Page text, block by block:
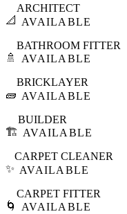
📐
ARCHITECT
AVAILABLE
🚿
BATHROOM FITTER
AVAILABLE
🧱
BRICKLAYER
AVAILABLE
🏗️
BUILDER
AVAILABLE
✨
CARPET CLEANER
AVAILABLE
🌀
CARPET FITTER
AVAILABLE